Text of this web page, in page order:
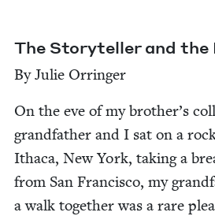
The Sto­ry­teller and the
By Julie Orringer
On the eve of my brother’s
grand­fa­ther and I sat on a
Itha­ca, New York, tak­ing a
from San Fran­cis­co, my
a walk togeth­er was a rare